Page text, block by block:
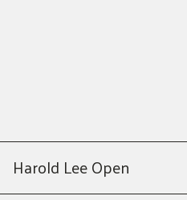
Harold Lee Open